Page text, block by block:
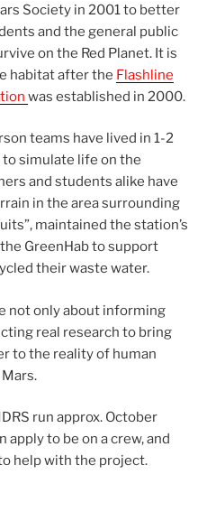
Society in 2001 to better
and the general public
on the Red Planet. It is
habitat after the Flashline
was established in 2000.
teams have lived in 1-2
simulate life on the
and students alike have
in the area surrounding
maintained the station’s
GreenHab to support
their waste water.
not only about informing
real research to bring
to the reality of human
run approx. October
apply to be on a crew, and
help with the project.